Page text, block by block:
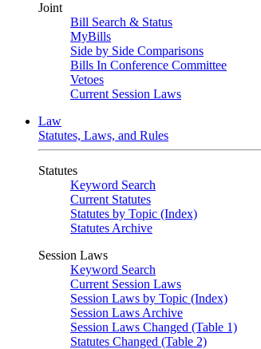
Joint
Bill Search & Status
MyBills
Side by Side Comparisons
Bills In Conference Committee
Vetoes
Current Session Laws
Law
Statutes, Laws, and Rules
Statutes
Keyword Search
Current Statutes
Statutes by Topic (Index)
Statutes Archive
Session Laws
Keyword Search
Current Session Laws
Session Laws by Topic (Index)
Session Laws Archive
Session Laws Changed (Table 1)
Statutes Changed (Table 2)